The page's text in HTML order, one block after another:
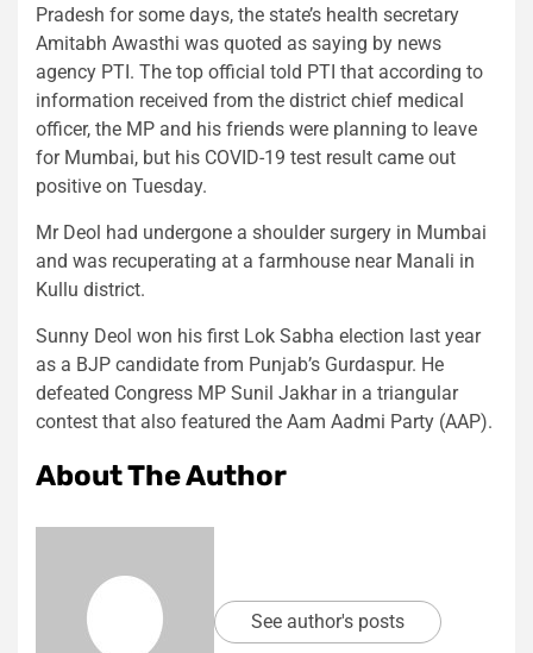
Pradesh for some days, the state’s health secretary
Amitabh Awasthi was quoted as saying by news
agency PTI. The top official told PTI that according to
information received from the district chief medical
officer, the MP and his friends were planning to leave
for Mumbai, but his COVID-19 test result came out
positive on Tuesday.
Mr Deol had undergone a shoulder surgery in Mumbai
and was recuperating at a farmhouse near Manali in
Kullu district.
Sunny Deol won his first Lok Sabha election last year
as a BJP candidate from Punjab’s Gurdaspur. He
defeated Congress MP Sunil Jakhar in a triangular
contest that also featured the Aam Aadmi Party (AAP).
About The Author
See author's posts